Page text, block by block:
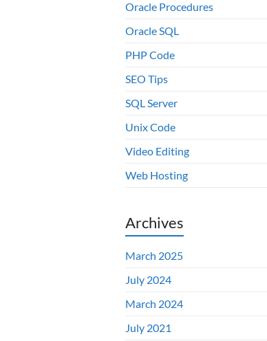
Oracle Procedures
Oracle SQL
PHP Code
SEO Tips
SQL Server
Unix Code
Video Editing
Web Hosting
Archives
March 2025
July 2024
March 2024
July 2021